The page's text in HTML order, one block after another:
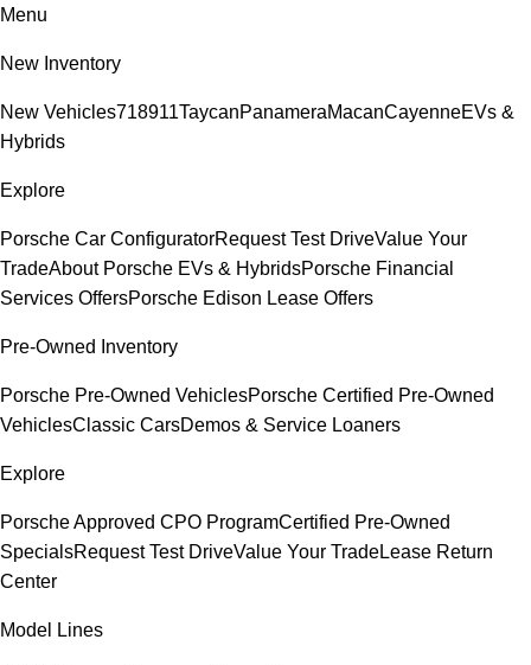
Menu
New Inventory
New Vehicles718911TaycanPanameraMacanCayenneEVs &
Hybrids
Explore
Porsche Car ConfiguratorRequest Test DriveValue Your
TradeAbout Porsche EVs & HybridsPorsche Financial
Services OffersPorsche Edison Lease Offers
Pre-Owned Inventory
Porsche Pre-Owned VehiclesPorsche Certified Pre-Owned
VehiclesClassic CarsDemos & Service Loaners
Explore
Porsche Approved CPO ProgramCertified Pre-Owned
SpecialsRequest Test DriveValue Your TradeLease Return
Center
Model Lines